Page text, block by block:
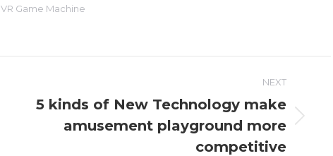
VR Game Machine
NEXT
5 kinds of New Technology make
amusement playground more
competitive